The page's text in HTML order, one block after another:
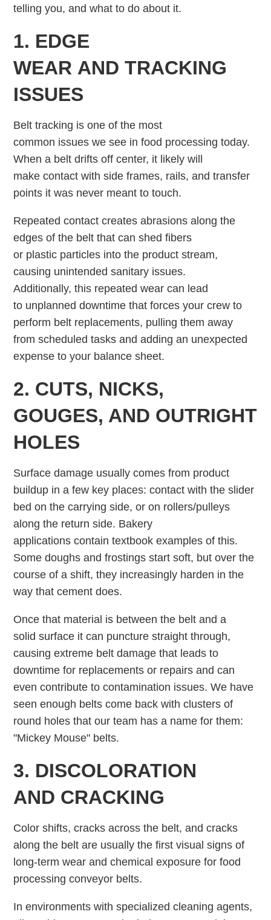
telling you, and what to do about it.
1. EDGE
WEAR AND TRACKING
ISSUES
Belt tracking is one of the most
common issues we see in food processing today.
When a belt drifts off center, it likely will
make contact with side frames, rails, and transfer
points it was never meant to touch.
Repeated contact creates abrasions along the
edges of the belt that can shed fibers
or plastic particles into the product stream,
causing unintended sanitary issues.
Additionally, this repeated wear can lead
to unplanned downtime that forces your crew to
perform belt replacements, pulling them away
from scheduled tasks and adding an unexpected
expense to your balance sheet.
2. CUTS, NICKS,
GOUGES, AND OUTRIGHT
HOLES
Surface damage usually comes from product
buildup in a few key places: contact with the slider
bed on the carrying side, or on rollers/pulleys
along the return side. Bakery
applications contain textbook examples of this.
Some doughs and frostings start soft, but over the
course of a shift, they increasingly harden in the
way that cement does.
Once that material is between the belt and a
solid surface it can puncture straight through,
causing extreme belt damage that leads to
downtime for replacements or repairs and can
even contribute to contamination issues. We have
seen enough belts come back with clusters of
round holes that our team has a name for them:
"Mickey Mouse" belts.
3. DISCOLORATION
AND CRACKING
Color shifts, cracks across the belt, and cracks
along the belt are usually the first visual signs of
long-term wear and chemical exposure for food
processing conveyor belts.
In environments with specialized cleaning agents,